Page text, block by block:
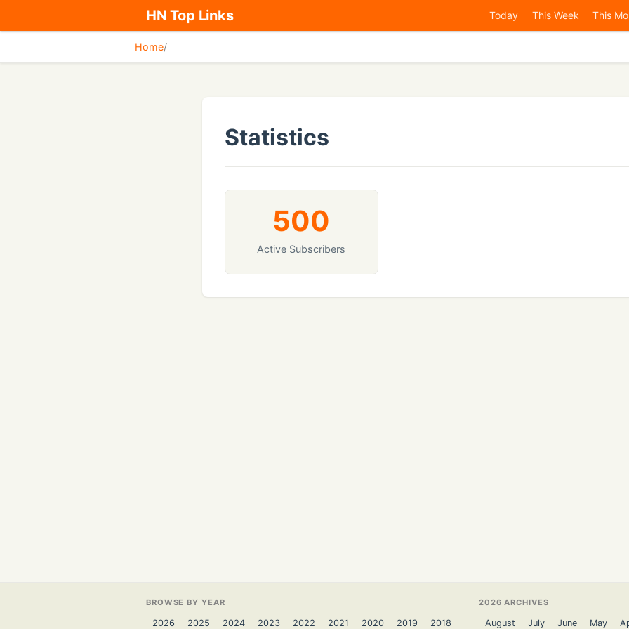
HN Top Links Today This Week This
Home/
Statistics
500
Active Subscribers
BROWSE BY YEAR
2026 2025 2024 2023 2022 2021 2020 2019 2018
2026 ARCHIVES
August July June May